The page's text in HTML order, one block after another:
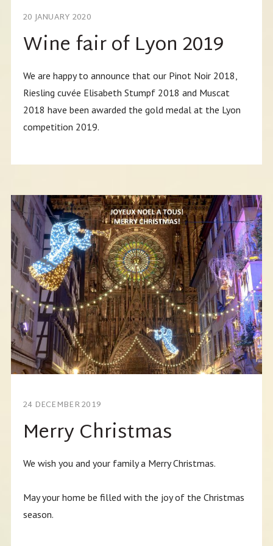
20 JANUARY 2020
Wine fair of Lyon 2019
We are happy to announce that our Pinot Noir 2018,
Riesling cuvée Elisabeth Stumpf 2018 and Muscat
2018 have been awarded the gold medal at the Lyon
competition 2019.
24 DECEMBER 2019
Merry Christmas
We wish you and your family a Merry Christmas.
May your home be filled with the joy of the Christmas
season.